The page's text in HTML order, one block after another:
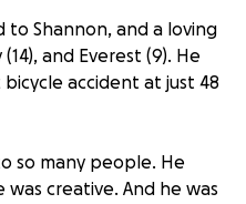
to Shannon, and a loving
and Everest (9). He
accident at just 48
so many people. He
was creative. And he was